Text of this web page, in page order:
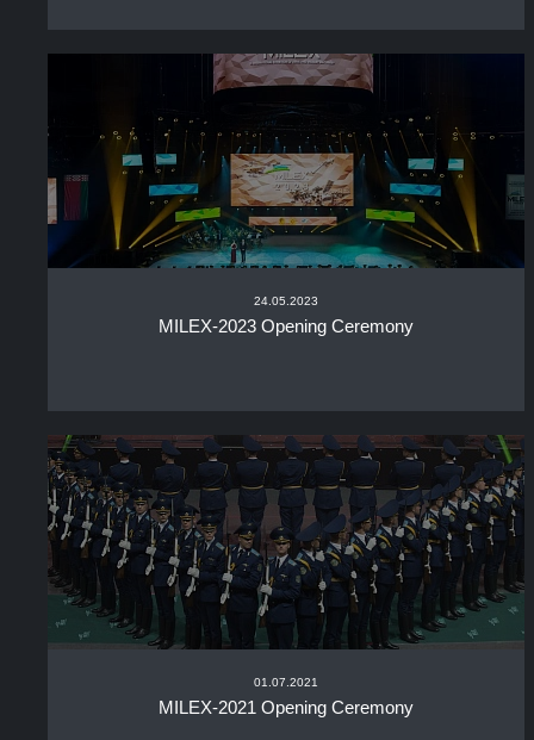
24.05.2023
MILEX-2023 Opening Ceremony
01.07.2021
MILEX-2021 Opening Ceremony